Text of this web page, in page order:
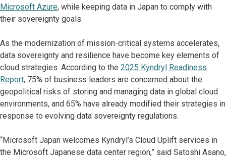
Microsoft Azure, while keeping data in Japan to comply with
their sovereignty goals.
As the modernization of mission-critical systems accelerates,
data sovereignty and resilience have become key elements of
cloud strategies. According to the 2025 Kyndryl Readiness
Report, 75% of business leaders are concerned about the
geopolitical risks of storing and managing data in global cloud
environments, and 65% have already modified their strategies in
response to evolving data sovereignty regulations.
“Microsoft Japan welcomes Kyndryl’s Cloud Uplift services in
the Microsoft Japanese data center region,” said Satoshi Asano,